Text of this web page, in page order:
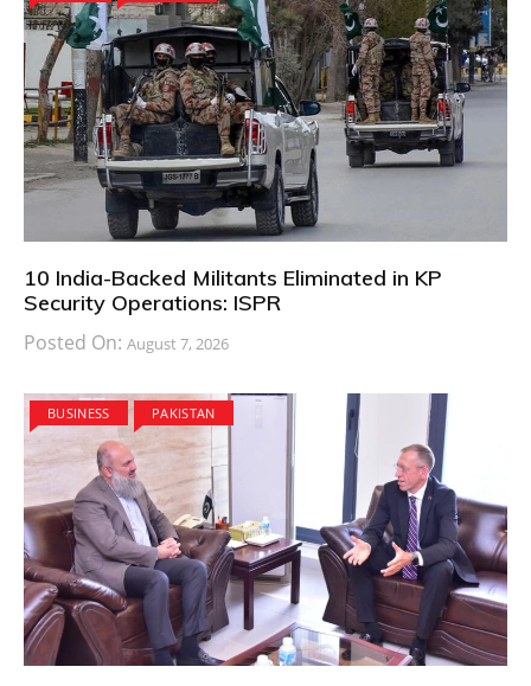
10 India-Backed Militants Eliminated in KP
Security Operations: ISPR
Posted On: August 7, 2026
BUSINESS PAKISTAN